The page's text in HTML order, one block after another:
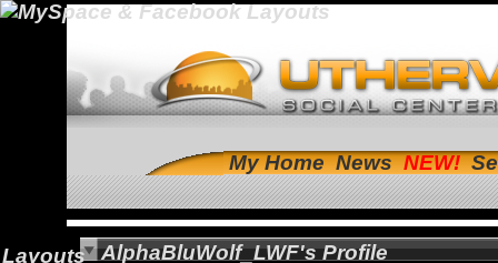
My Home News
AlphaBluWolf_LWF's Profile
Layouts